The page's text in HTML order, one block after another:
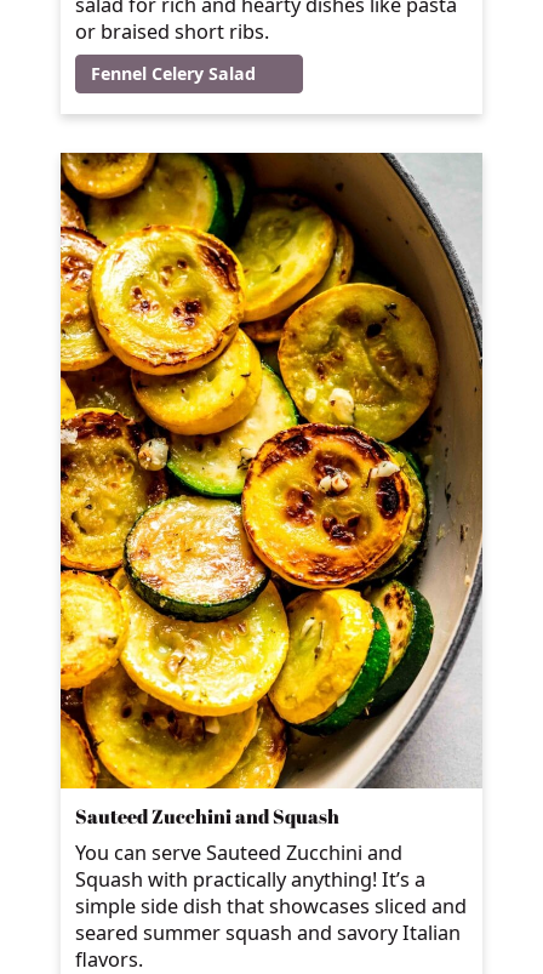
or braised short ribs.
Fennel Celery Salad
Sauteed Zucchini and Squash
You can serve Sauteed Zucchini and
Squash with practically anything! It’s a
simple side dish that showcases sliced and
seared summer squash and savory Italian
flavors.